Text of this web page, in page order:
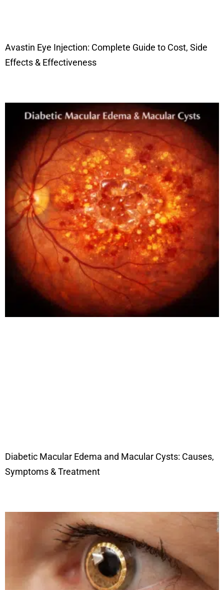
Avastin Eye Injection: Complete Guide to Cost, Side
Effects & Effectiveness
Diabetic Macular Edema and Macular Cysts: Causes,
Symptoms & Treatment